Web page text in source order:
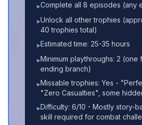
▸Complete all 8 episodes (any
▸Unlock all other trophies
40 trophies total)
▸Estimated time: 25-35 hours
▸Minimum playthroughs: 2 (one
ending branch)
▸Missable trophies: Yes -
"Zero Casualties", some
▸Difficulty: 6/10 - Mostly story-
skill required for combat